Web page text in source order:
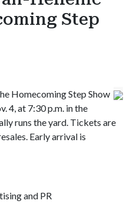
Step
Homecoming Step Show
4, at 7:30 p.m. in the
runs the yard. Tickets are
Early arrival is
and PR